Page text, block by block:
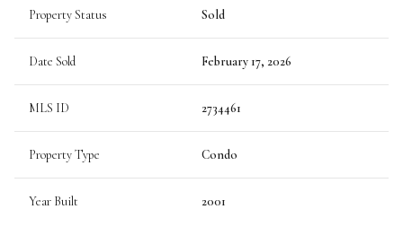
Property Status Sold
Date Sold February 17, 2026
MLS ID 2734461
Property Type Condo
Year Built 2001